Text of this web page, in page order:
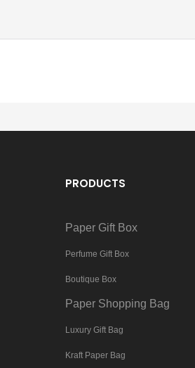
PRODUCTS
Paper Gift Box
Perfume Gift Box
Boutique Box
Paper Shopping Bag
Luxury Gift Bag
Kraft Paper Bag